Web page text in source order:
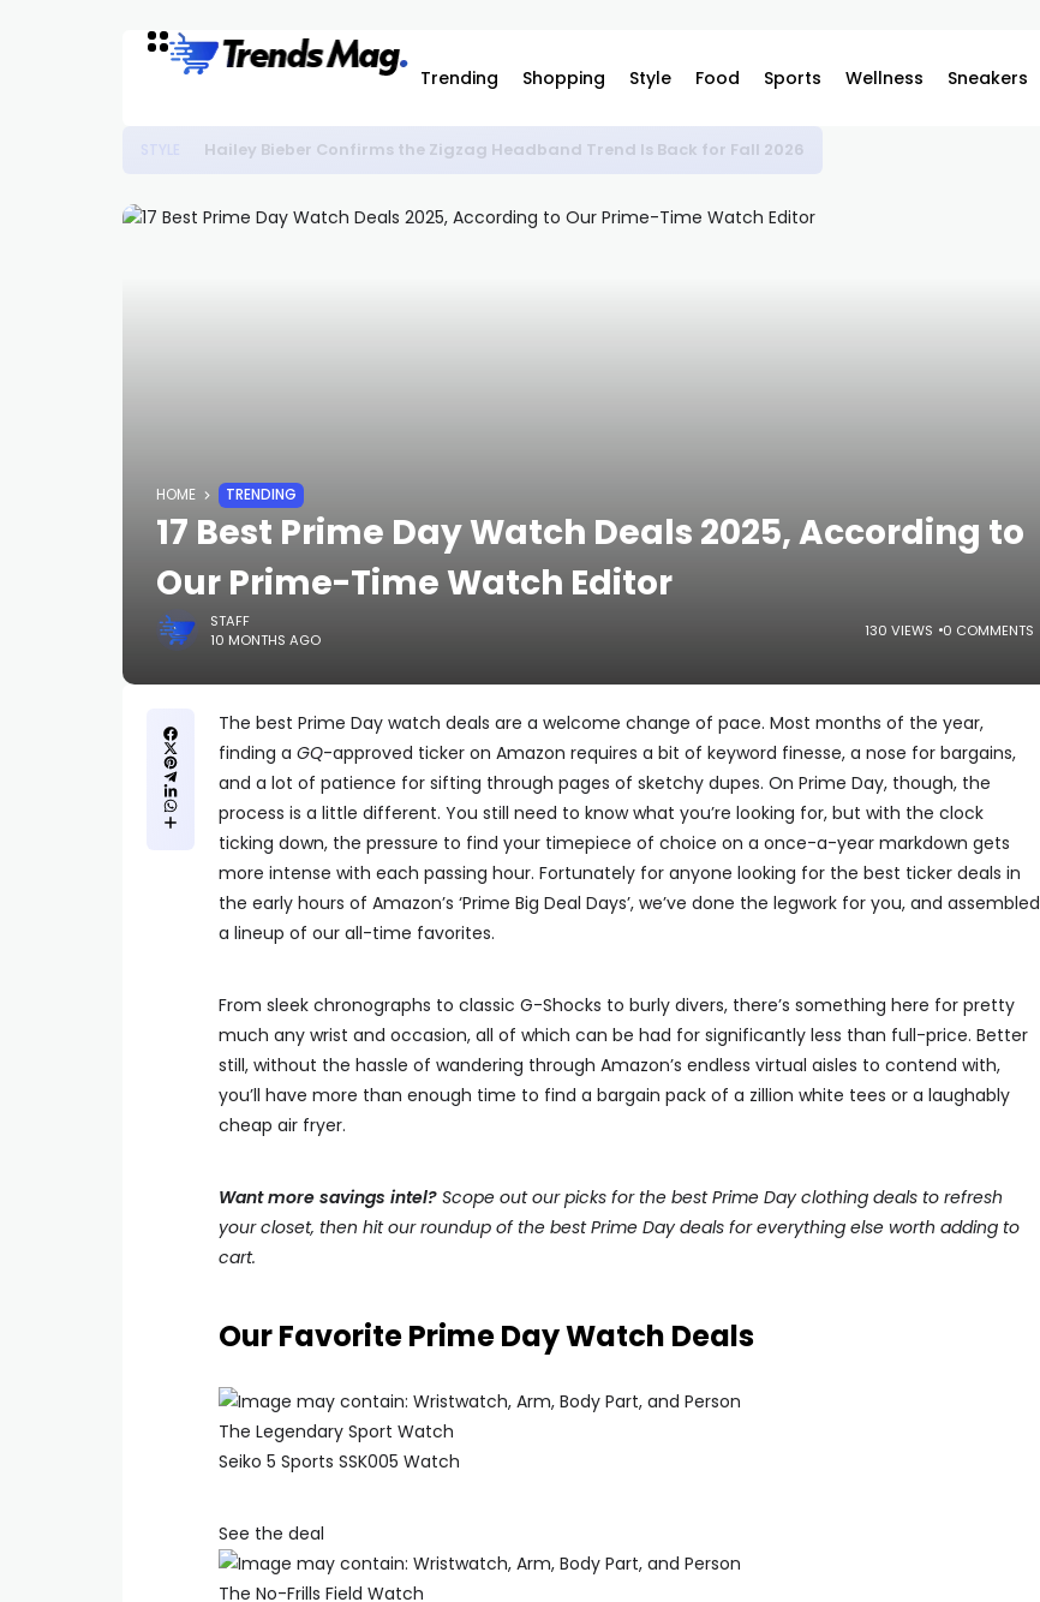
Trending Shopping Style Food Sports Wellness Sneakers
Hailey Bieber Confirms the Zigzag Headband Trend Is Back for Fall 2026
HOME TRENDING
17 Best Prime Day Watch Deals 2025, According to
Our Prime-Time Watch Editor
STAFF
10 MONTHS AGO
130 VIEWS 0 COMMENTS
The best Prime Day watch deals are a welcome change of pace. Most months of the year,
finding a GQ-approved ticker on Amazon requires a bit of keyword finesse, a nose for bargains,
and a lot of patience for sifting through pages of sketchy dupes. On Prime Day, though, the
process is a little different. You still need to know what you’re looking for, but with the clock
ticking down, the pressure to find your timepiece of choice on a once-a-year markdown gets
more intense with each passing hour. Fortunately for anyone looking for the best ticker deals in
the early hours of Amazon’s ‘Prime Big Deal Days’, we’ve done the legwork for you, and assembled
a lineup of our all-time favorites.
From sleek chronographs to classic G-Shocks to burly divers, there’s something here for pretty
much any wrist and occasion, all of which can be had for significantly less than full-price. Better
still, without the hassle of wandering through Amazon’s endless virtual aisles to contend with,
you’ll have more than enough time to find a bargain pack of a zillion white tees or a laughably
cheap air fryer.
Want more savings intel? Scope out our picks for the best Prime Day clothing deals to refresh
your closet, then hit our roundup of the best Prime Day deals for everything else worth adding to
cart.
Our Favorite Prime Day Watch Deals
The Legendary Sport Watch
Seiko 5 Sports SSK005 Watch
See the deal
The No-Frills Field Watch